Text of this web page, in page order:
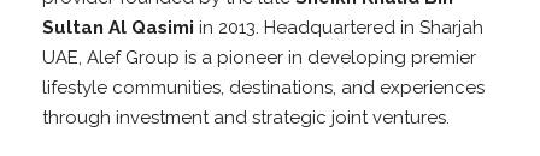
Sultan Al Qasimi in 2013. Headquartered in Sharjah
UAE, Alef Group is a pioneer in developing premier
lifestyle communities, destinations, and experiences
through investment and strategic joint ventures.